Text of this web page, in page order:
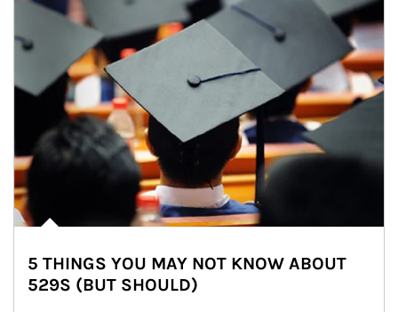
5 THINGS YOU MAY NOT KNOW ABOUT
529S (BUT SHOULD)